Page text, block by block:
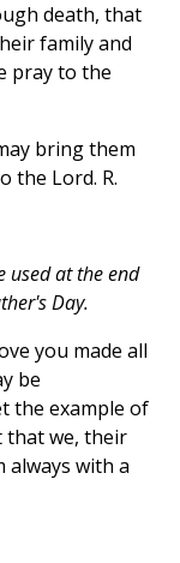
death, that
family and
pray to the
bring them
the Lord. R.
used at the end
Day.
you made all
be
the example of
that we, their
always with a